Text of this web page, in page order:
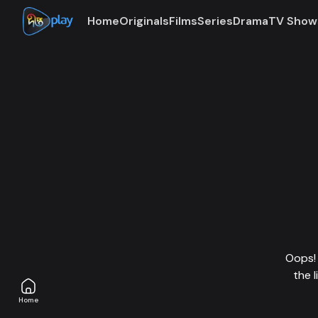
Home
HomeOriginalsFilmsSeriesDramaTV
the